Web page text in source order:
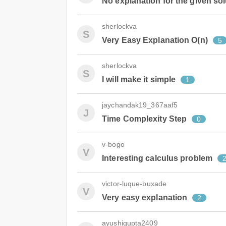
S
sherlockva
Very Easy Explanation O(n) 5
S
sherlockva
I will make it simple 1
J
jaychandak19_367aaf5
Time Complexity Step 0
V
v-bogo
Interesting calculus problem 2
V
victor-luque-buxade
Very easy explanation 2
ayushigupta2409